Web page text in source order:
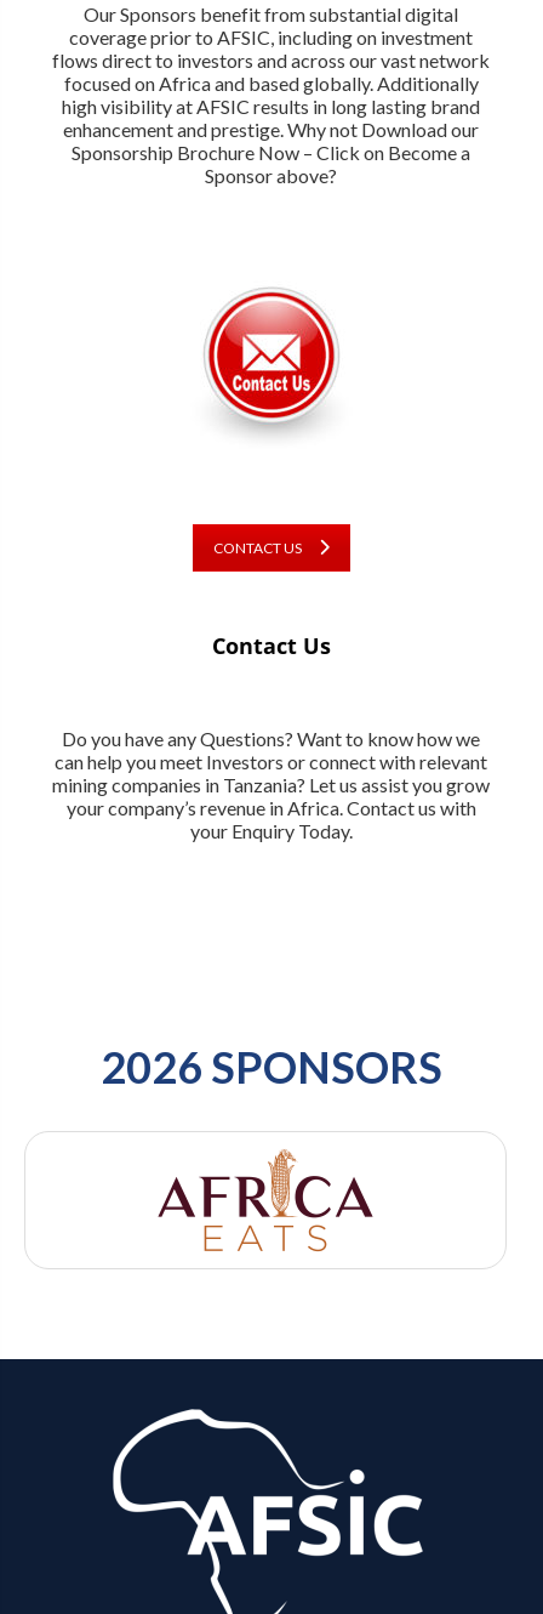
Our Sponsors benefit from substantial digital
coverage prior to AFSIC, including on investment
flows direct to investors and across our vast network
focused on Africa and based globally. Additionally
high visibility at AFSIC results in long lasting brand
enhancement and prestige. Why not Download our
Sponsorship Brochure Now – Click on Become a
Sponsor above?
CONTACT US
Contact Us
Do you have any Questions? Want to know how we
can help you meet Investors or connect with relevant
mining companies in Tanzania? Let us assist you grow
your company’s revenue in Africa. Contact us with
your Enquiry Today.
2026 SPONSORS